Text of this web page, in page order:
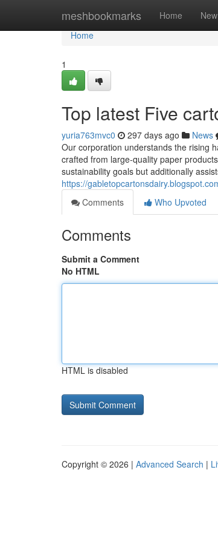
meshbookmarks Home New
Home
Home
1
Top latest Five
yuria763mvc0 297 days ago News
Our corporation understands the rising
crafted from large-quality paper
sustainability goals but additionally
https://
Comments
Who Upvoted
Comments
Submit a Comment
No HTML
HTML is disabled
Copyright © 2026 | Advanced Search |